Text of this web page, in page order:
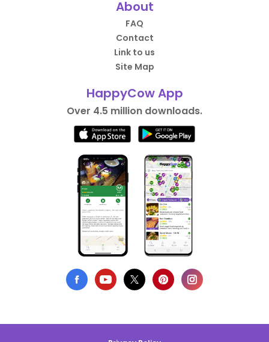
About
FAQ
Contact
Link to us
Site Map
HappyCow App
Over 4.5 million downloads.